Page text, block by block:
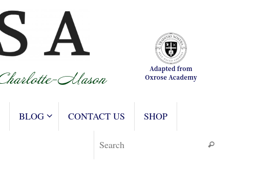
BLOG CONTACT US
SHOP
Search